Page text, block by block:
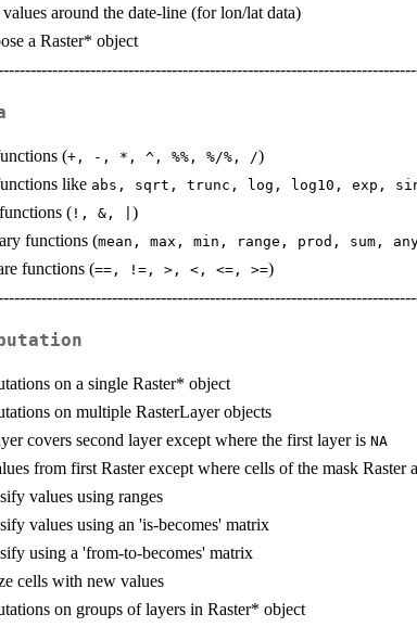
values around the date-line (for lon/lat data)
a Raster* object
(+, -, *, ^, %%, %/%, /)
like abs, sqrt, trunc, log, log10, exp,
( !, &, | )
functions (mean, max, min, range, prod, sum,
functions (==, !=, >, <, <=, >=)
on a single Raster* object
on multiple RasterLayer objects
covers second layer except where the first layer is NA
from first Raster except where cells of the mask Raster
values using ranges
values using an 'is-becomes' matrix
using a 'from-to-becomes' matrix
cells with new values
on groups of layers in Raster* object